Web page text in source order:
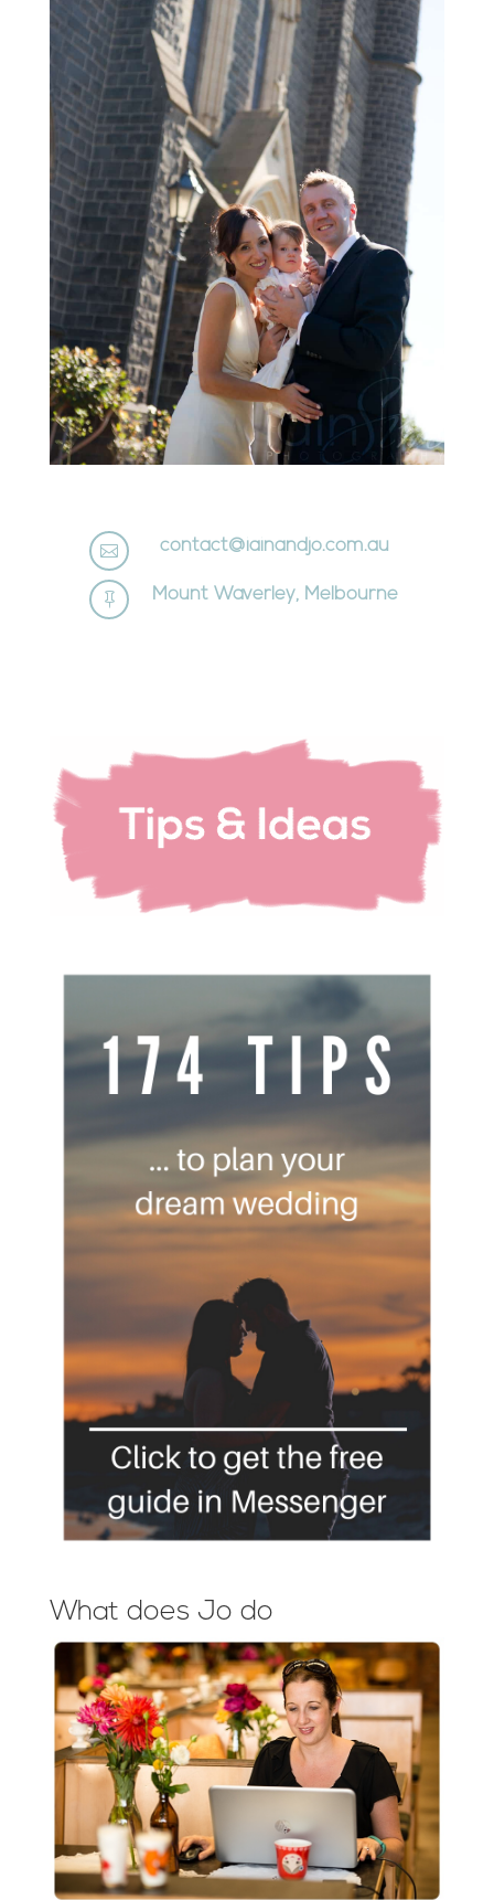
 contact@iainandjo.com.au
 Mount Waverley, Melbourne
What does Jo do